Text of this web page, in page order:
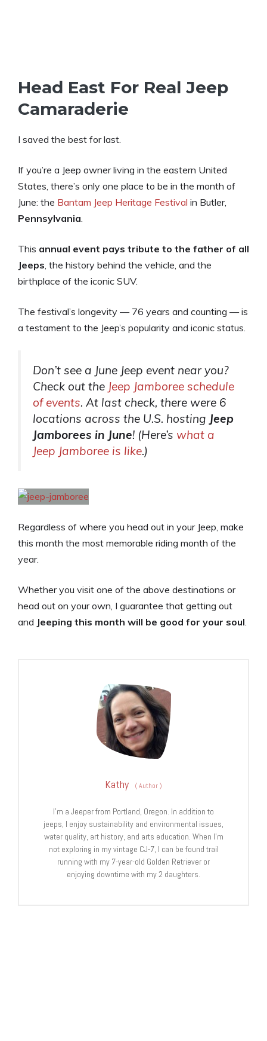
Head East For Real Jeep
Camaraderie
I saved the best for last.
If you’re a Jeep owner living in the eastern United
States, there’s only one place to be in the month of
June: the Bantam Jeep Heritage Festival in Butler,
Pennsylvania
This annual event pays tribute to the father of all
Jeeps , the history behind the vehicle, and the
birthplace of the iconic SUV.
The festival’s longevity — 76 years and counting — is
a testament to the Jeep’s popularity and iconic status.
Don’t see a June Jeep event near you?
Check out the Jeep Jamboree schedule
of events. At last check, there were 6
locations across the U.S. hosting Jeep
Jamborees in June! (Here’s what a
Jeep Jamboree is like.)
Regardless of where you head out in your Jeep, make
this month the most memorable riding month of the
year.
Whether you visit one of the above destinations or
head out on your own, I guarantee that getting out
and Jeeping this month will be good for your soul
Kathy (Author)
I’m a Jeeper from Portland, Oregon. In addition to
jeeps, I enjoy sustainability and environmental issues,
water quality, art history, and arts education. When I’m
not exploring in my vintage CJ-7, I can be found trail
running with my 7-year-old Golden Retriever or
enjoying downtime with my 2 daughters.